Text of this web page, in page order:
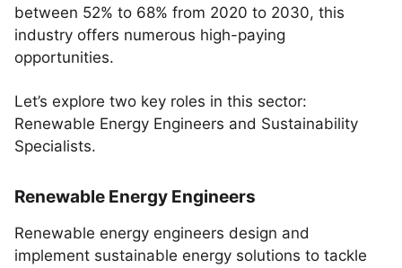
between 52% to 68% from 2020 to 2030, this
industry offers numerous high-paying
opportunities.
Let’s explore two key roles in this sector:
Renewable Energy Engineers and Sustainability
Specialists.
Renewable Energy Engineers
Renewable energy engineers design and
implement sustainable energy solutions to tackle